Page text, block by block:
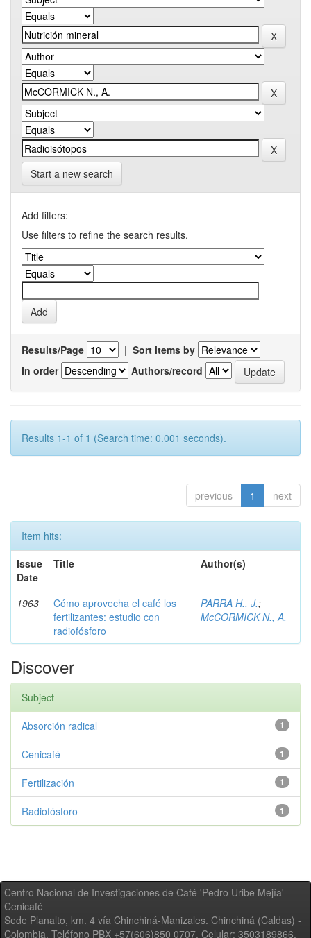
Start a new search
Add filters:
Use filters to refine the search results.
Results/Page | Sort items by
In order
Authors/record
Results 1-1 of 1 (Search time: 0.001 seconds).
previous 1 next
Item hits:
Issue
Date
Title Author(s)
1963
Cómo aprovecha el café los
fertilizantes: estudio con
radiofósforo
PARRA H., J.;
McCORMICK N., A.
Discover
Subject
1
Absorción radical
1
Cenicafé
1
Fertilización
1
Radiofósforo
Centro Nacional de Investigaciones de Café 'Pedro Uribe Mejía' -
Cenicafé
Sede Planalto, km. 4 vía Chinchiná-Manizales. Chinchiná (Caldas) -
Colombia, Teléfono PBX +57(606)850 0707, Celular: 3503189866,